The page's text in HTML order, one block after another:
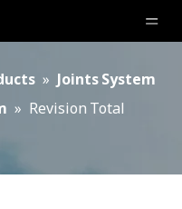
» Joints System
» Revision Total